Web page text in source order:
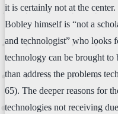
it is certainly not at the
Bobley himself is “not a
and technologist” who looks
technology can be brought to
than address the problems
65). The deeper reasons for
technologies not receiving